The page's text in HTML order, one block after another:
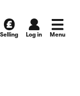
Selling Log in Menu